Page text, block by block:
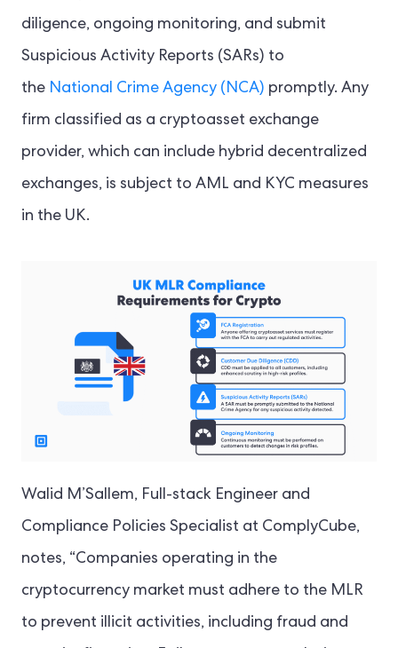
diligence, ongoing monitoring, and submit
Suspicious Activity Reports (SARs) to
the National Crime Agency (NCA) promptly. Any
firm classified as a cryptoasset exchange
provider, which can include hybrid decentralized
exchanges, is subject to AML and KYC measures
in the UK.
Walid M’Sallem, Full-stack Engineer and
Compliance Policies Specialist at ComplyCube,
notes, “Companies operating in the
cryptocurrency market must adhere to the MLR
to prevent illicit activities, including fraud and